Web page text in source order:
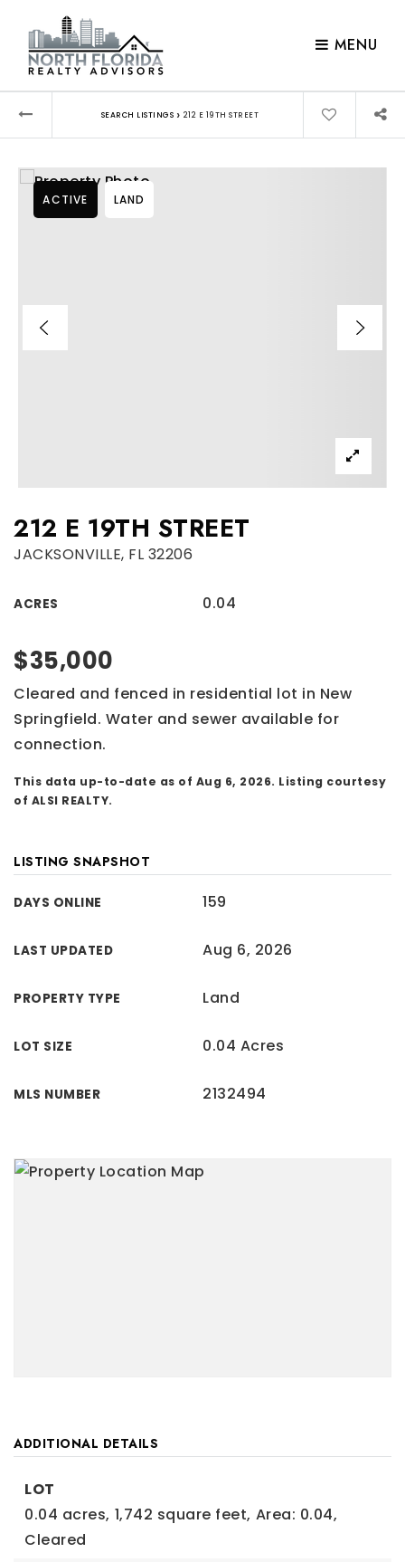
MENU
SEARCH LISTINGS › 212 E 19TH STREET
212 E 19TH STREET
JACKSONVILLE, FL 32206
ACRES 0.04
ACTIVE LAND
$35,000
Cleared and fenced in residential lot in New
Springfield. Water and sewer available for
connection.
This data up-to-date as of Aug 6, 2026. Listing courtesy
of ALSI REALTY.
LISTING SNAPSHOT
DAYS ONLINE 159
LAST UPDATED Aug 6, 2026
PROPERTY TYPE Land
LOT SIZE 0.04 Acres
MLS NUMBER 2132494
ADDITIONAL DETAILS
LOT
0.04 acres, 1,742 square feet, Area: 0.04,
Cleared